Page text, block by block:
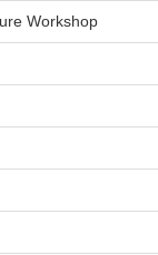
Workshop